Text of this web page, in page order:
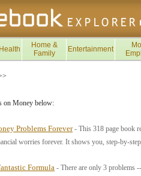
Health
Home &
Family
Entertainment
on Money below:
Problems Forever- This 318 page book
worries forever. It shows you, step-by-
Formula - There are only 3 problems